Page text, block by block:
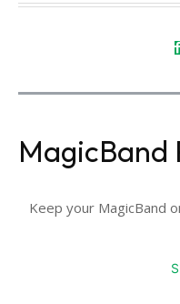
MagicBand
Keep your MagicBand